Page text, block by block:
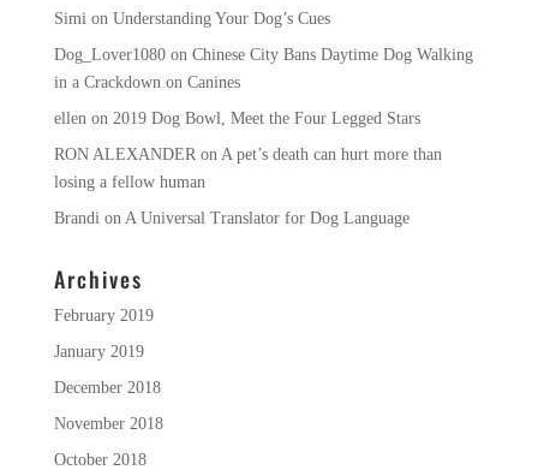
Simi on Understanding Your Dog’s Cues
Dog_Lover1080on Chinese City Bans Daytime Dog Walking
in a Crackdown on Canines
ellen on 2019 Dog Bowl, Meet the Four Legged Stars
RON ALEXANDER on A pet’s death can hurt more than
losing a fellow human
Brandi on A Universal Translator for Dog Language
Archives
February 2019
January 2019
December 2018
November 2018
October 2018